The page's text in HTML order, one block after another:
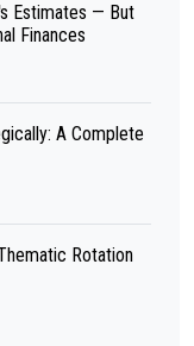
Estimates — But
Finances
A Complete
Rotation